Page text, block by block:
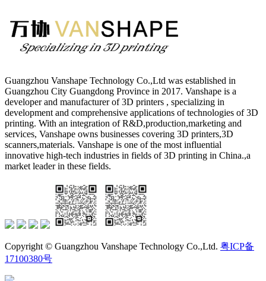
Guangzhou Vanshape Technology Co.,Ltd was established in
Guangzhou City Guangdong Province in 2017. Vanshape is a
developer and manufacturer of 3D printers , specializing in
development and comprehensive applications of technologies of 3D
printing. With an integration of R&D,production,marketing and
services, Vanshape owns businesses covering 3D printers,3D
scanners,materials. Vanshape is one of the most influential
innovative high-tech industries in fields of 3D printing in China.,a
market leader in these fields.
Copyright © Guangzhou Vanshape Technology Co.,Ltd. 粤ICP备
17100380号